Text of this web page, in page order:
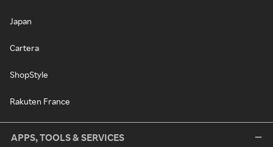
Japan
Cartera
ShopStyle
Rakuten France
APPS, TOOLS & SERVICES